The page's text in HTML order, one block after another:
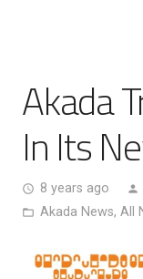
Akada
In Its
access_time 8 years ago person
folder_open Akada News, All